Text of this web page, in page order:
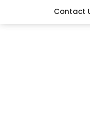
Contact